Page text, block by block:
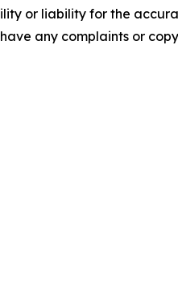
or liability for the
any complaints or